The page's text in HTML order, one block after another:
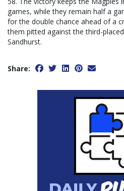
games, while they remain half a
for the double chance ahead of a
them pitted against the third-
Sandhurst.
Share: